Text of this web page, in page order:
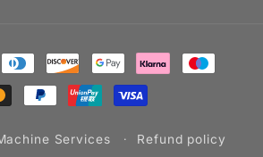
Services Refund policy